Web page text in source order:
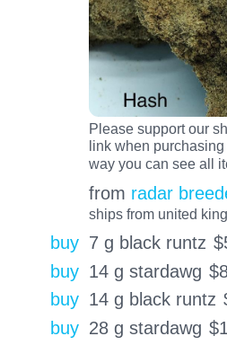
Please support our
link when
way you can see all
from radar
ships from united
buy 7 g black runtz $
buy 14 g stardawg $
buy 14 g black runtz
buy 28 g stardawg $